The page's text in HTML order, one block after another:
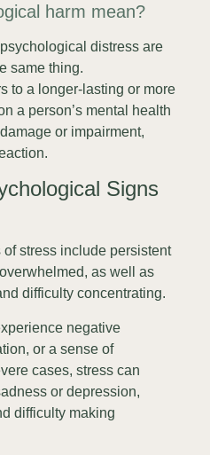
harm mean?
distress are
same thing.
to a longer-lasting or more
a person’s mental health
or impairment,
Signs
stress include persistent
as well as
difficulty concentrating.
negative
or a sense of
cases, stress can
or depression,
difficulty making